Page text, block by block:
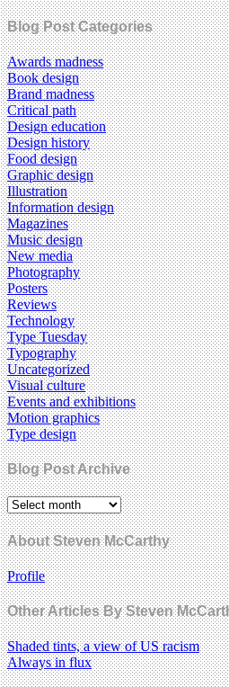
Blog Post Categories
Awards madness
Book design
Brand madness
Critical path
Design education
Design history
Food design
Graphic design
Illustration
Information design
Magazines
Music design
New media
Photography
Posters
Reviews
Technology
Type Tuesday
Typography
Uncategorized
Visual culture
Events and exhibitions
Motion graphics
Type design
Blog Post Archive
About Steven McCarthy
Profile
Other Articles By Steven
Shaded tints, a view of US racism
Always in flux